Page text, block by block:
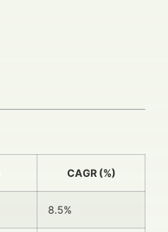
CAGR (%)
8.5%